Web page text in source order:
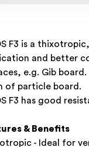
F3 is a
and better
e.g. Gib
of particle board.
F3 has good
& Benefits
- Ideal for